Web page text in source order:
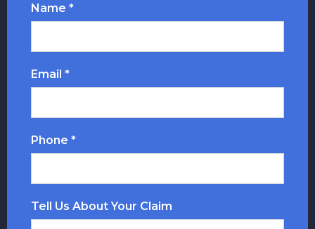
Name *
Email *
Phone *
Tell Us About Your Claim